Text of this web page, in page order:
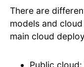
There are
models and
main cloud
Public